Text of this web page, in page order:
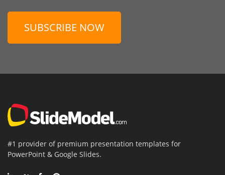
SUBSCRIBE NOW
#1 provider of premium presentation templates for
PowerPoint & Google Slides.